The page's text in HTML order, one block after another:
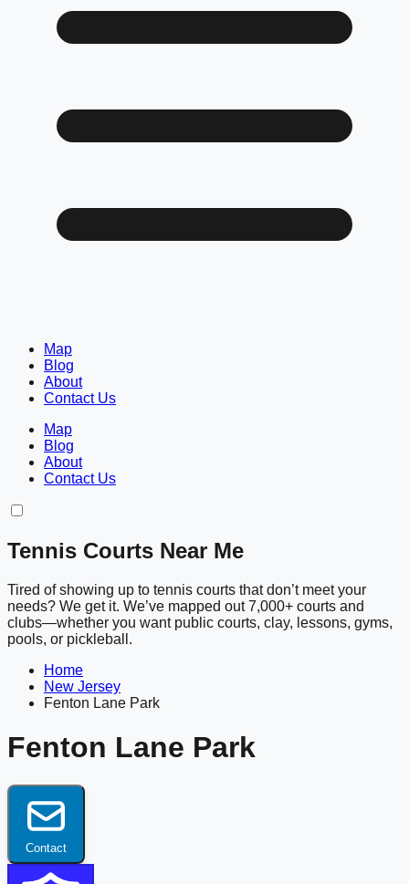
Map
Blog
About
Contact Us
Map
Blog
About
Contact Us
Tennis Courts Near Me
Tired of showing up to tennis courts that don’t meet your
needs? We get it. We’ve mapped out 7,000+ courts and
clubs—whether you want public courts, clay, lessons, gyms,
pools, or pickleball.
Home
New Jersey
Fenton Lane Park
Fenton Lane Park
Contact